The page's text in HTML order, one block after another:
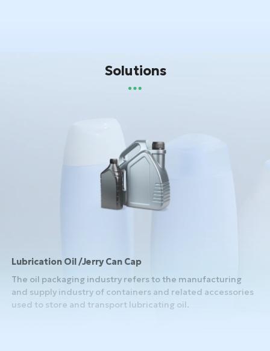
Solutions
Lubrication Oil /Jerry Can Cap
The oil packaging industry refers to the manufacturing
and supply industry of containers and related accessories
used to store and transport lubricating oil.